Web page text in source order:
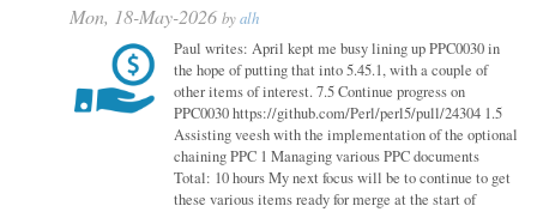
Mon, 18-May-2026 byalh
Paul writes: April kept me busy lining up PPC0030 in
the hope of putting that into 5.45.1, with a couple of
other items of interest. 7.5 Continue progress on
PPC0030 https://github.com/Perl/perl5/pull/24304 1.5
Assisting veesh with the implementation of the optional
chaining PPC 1 Managing various PPC documents
Total: 10 hours My next focus will be to continue to get
these various items ready for merge at the start of